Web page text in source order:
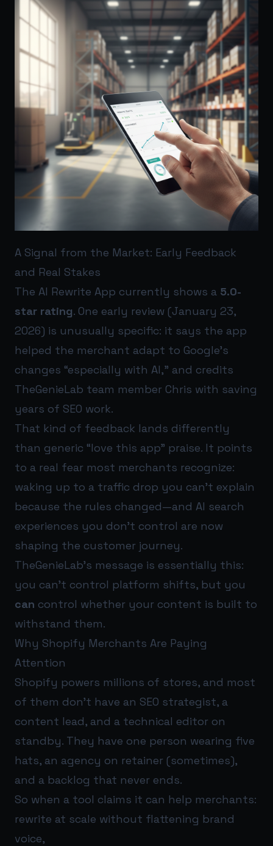
A Signal from the Market: Early Feedback
and Real Stakes
The AI Rewrite App currently shows a 5.0-
star rating. One early review (January 23,
2026) is unusually specific: it says the app
helped the merchant adapt to Google’s
changes “especially with AI,” and credits
TheGenieLab team member Chris with saving
years of SEO work.
That kind of feedback lands differently
than generic “love this app” praise. It points
to a real fear most merchants recognize:
waking up to a traffic drop you can’t explain
because the rules changed—and AI search
experiences you don’t control are now
shaping the customer journey.
TheGenieLab’s message is essentially this:
you can’t control platform shifts, but you
can control whether your content is built to
withstand them.
Why Shopify Merchants Are Paying
Attention
Shopify powers millions of stores, and most
of them don’t have an SEO strategist, a
content lead, and a technical editor on
standby. They have one person wearing five
hats, an agency on retainer (sometimes),
and a backlog that never ends.
So when a tool claims it can help merchants:
rewrite at scale without flattening brand
voice,